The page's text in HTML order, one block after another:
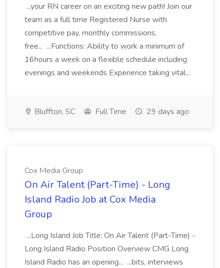
...your RN career on an exciting new path! Join our
team as a full time Registered Nurse with
competitive pay, monthly commissions,
free... ...Functions: Ability to work a minimum of
16hours a week on a flexible schedule including
evenings and weekends Experience taking vital...
Bluffton, SC Full Time 29 days ago
Cox Media Group
On Air Talent (Part-Time) - Long
Island Radio Job at Cox Media
Group
...Long Island Job Title: On Air Talent (Part-Time) -
Long Island Radio Position Overview CMG Long
Island Radio has an opening... ...bits, interviews